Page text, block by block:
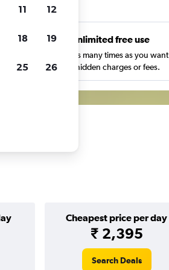
Unlimited free use
Search as many times as you want
with no hidden charges or fees.
Cheapest price per day
₹ 2,395
Search Deals
11 12
18 19
25 26